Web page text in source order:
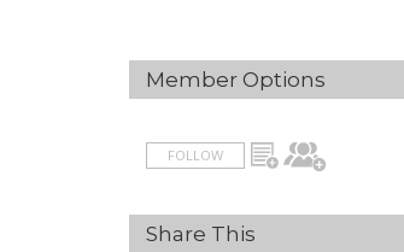
Member Options
FOLLOW
Share This